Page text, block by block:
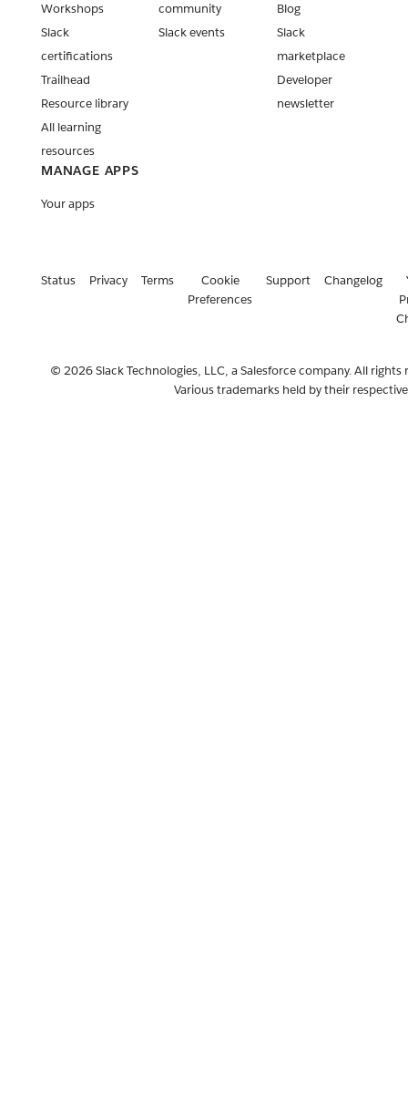
Workshops
Slack
certifications
Trailhead
Resource library
All learning
resources
community
Slack events
Blog
Slack
marketplace
Developer
newsletter
MANAGE APPS
Your apps
Status Privacy Terms
Cookie
Preferences
Support Changelog
© 2026 Slack Technologies, LLC, a Salesforce company. All rights
Various trademarks held by their